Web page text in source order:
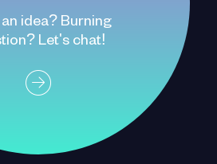
idea? Burning
Let's chat!